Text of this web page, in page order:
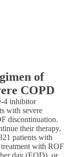
of
COPD
4 inhibitor
with severe
discontinuation.
their therapy.
patients with
with ROF
day (EOD), or